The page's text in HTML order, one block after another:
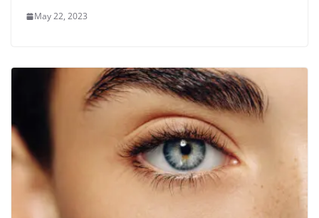
May 22, 2023